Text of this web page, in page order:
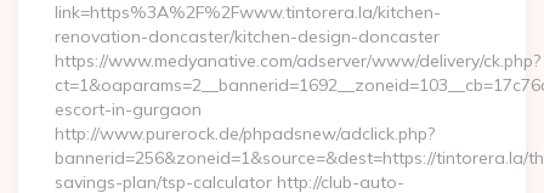
link=https%3A%2F%2Fwww.tintorera.la/kitchen-
renovation-doncaster/kitchen-design-doncaster
https://www.medyanative.com/adserver/www/delivery/ck.php?
escort-in-gurgaon
http://www.purerock.de/phpadsnew/adclick.php?
bannerid=256&zoneid=1&source=&dest=https://tintorera.la/
savings-plan/tsp-calculator http://club-auto-